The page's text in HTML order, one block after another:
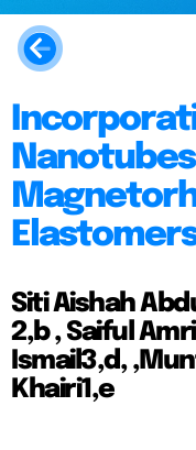
Siti Aishah
2,b , Saiful
Ismail3,d,
Khairi1,e